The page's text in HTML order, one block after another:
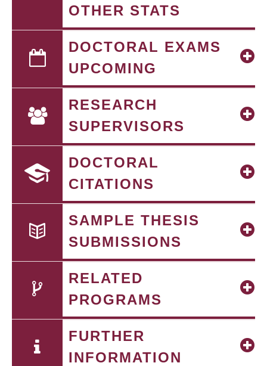
OTHER STATS
DOCTORAL EXAMS
UPCOMING
RESEARCH
SUPERVISORS
DOCTORAL
CITATIONS
SAMPLE THESIS
SUBMISSIONS
RELATED
PROGRAMS
FURTHER
INFORMATION